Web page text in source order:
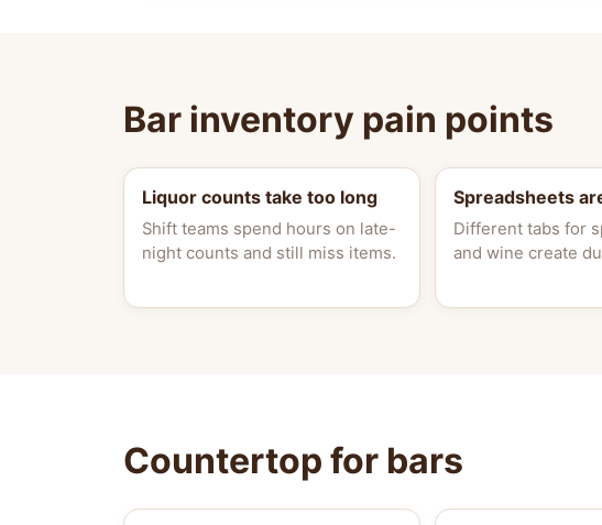
Bar inventory pain points
Liquor counts take too long
Shift teams spend hours on late-
night counts and still miss items.
Spreadsheets
Different tabs for
and wine create
Countertop for bars